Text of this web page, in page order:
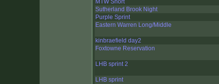
MTW Short
Sutherland Brook Night
Purple Sprint
Eastern Warren Long/Middle
kinbraefield day2
Foxtowne Reservation
LHB sprint 2
LHB sprint